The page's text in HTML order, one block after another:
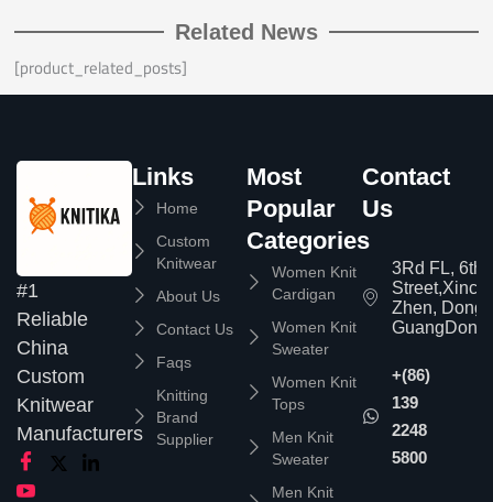
Related News
[product_related_posts]
#1
Reliable
China
Custom
Knitwear
Manufacturers
Links
Home
Custom
Knitwear
About Us
Contact Us
Faqs
Knitting
Brand
Supplier
Most
Popular
Categories
Women Knit
Cardigan
Women Knit
Sweater
Women Knit
Tops
Men Knit
Sweater
Men Knit
Contact
Us
3Rd FL, 6th
Zhen,
+(86)
139
2248
5800